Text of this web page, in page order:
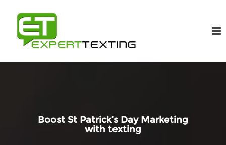
Boost St Patrick’s Day Marketing
with texting